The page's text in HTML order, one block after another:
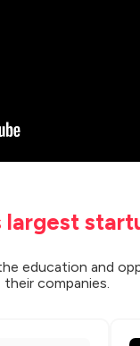
largest
education and
companies.